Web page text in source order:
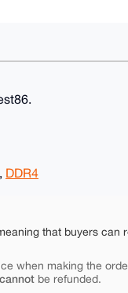
, DDR4
that buyers can
when making the
cannot be refunded.